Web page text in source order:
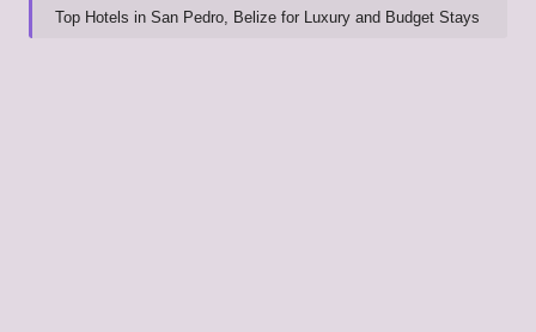
Top Hotels in San Pedro, Belize for Luxury and Budget Stays